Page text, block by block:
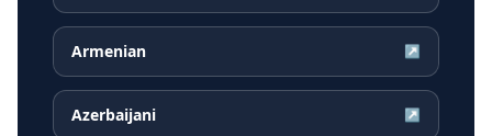
Armenian ↗
Azerbaijani ↗